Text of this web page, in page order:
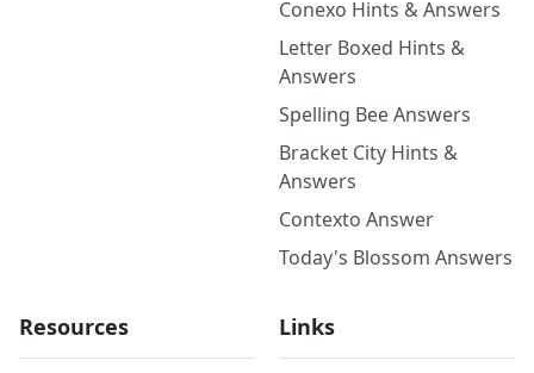
Conexo Hints & Answers
Letter Boxed Hints &
Answers
Spelling Bee Answers
Bracket City Hints &
Answers
Contexto Answer
Today's Blossom Answers
Resources Links